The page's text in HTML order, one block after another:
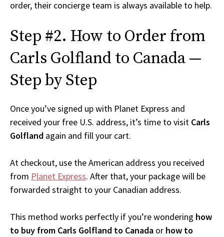
order, their concierge team is always available to help.
Step #2. How to Order from
Carls Golfland to Canada —
Step by Step
Once you’ve signed up with Planet Express and
received your free U.S. address, it’s time to visit Carls
Golfland again and fill your cart.
At checkout, use the American address you received
from Planet Express. After that, your package will be
forwarded straight to your Canadian address.
This method works perfectly if you’re wondering how
to buy from Carls Golfland to Canada or how to